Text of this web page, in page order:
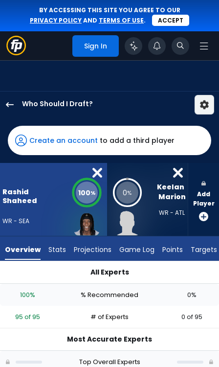
BY ACCESSING THIS SITE YOU AGREE TO OUR
PRIVACY POLICYAND TERMS OF USE. ACCEPT
Sign In
Who Should I Draft?
Shaheed
has
100
percent
vote
95
experts.
has
percent
vote
Create an account to add a third player
Rashid
Shaheed
WR - SEA
100% 0%
Keelan
Marion
WR - ATL
Add
Player
Overview Stats Projections Game Log Points Targets
All Experts
100% % Recommended 0%
95 of 95 # of Experts 0 of 95
Most Accurate Experts
Top Overall Experts